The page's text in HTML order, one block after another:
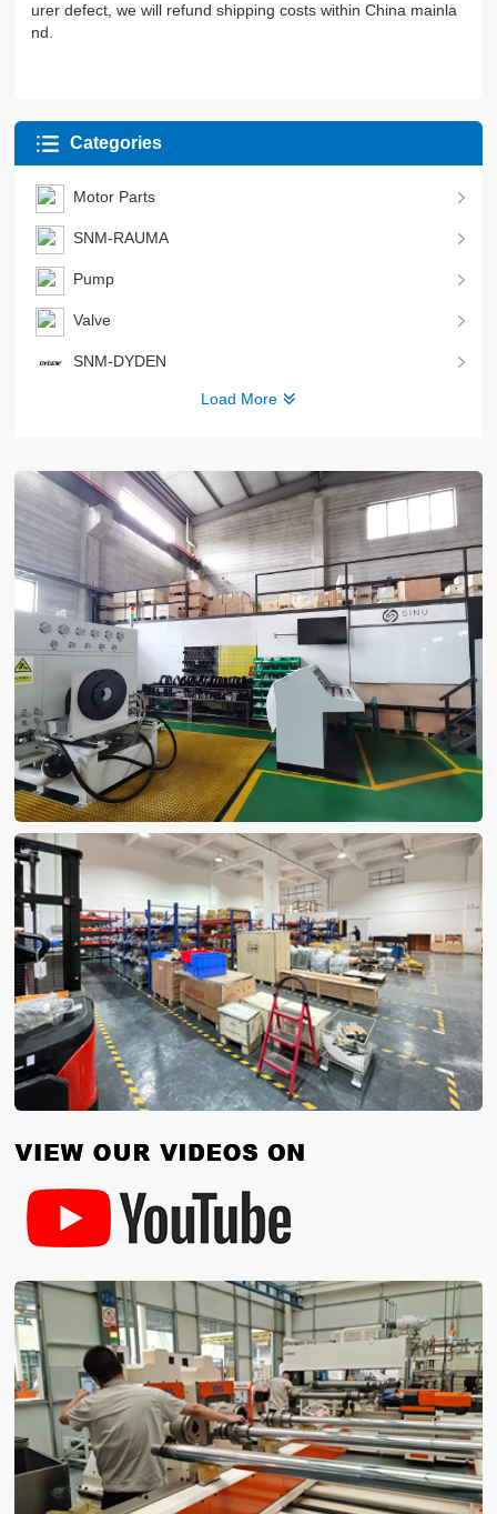
urer defect, we will refund shipping costs within China mainla
nd.
Categories
Motor Parts
SNM-RAUMA
Pump
Valve
SNM-DYDEN
Load More